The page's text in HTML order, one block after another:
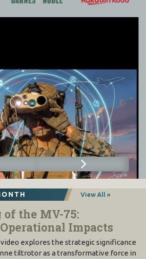
View All »
of the MV-75:
Impacts
explores the strategic significance
tiltrotor as a transformative force in